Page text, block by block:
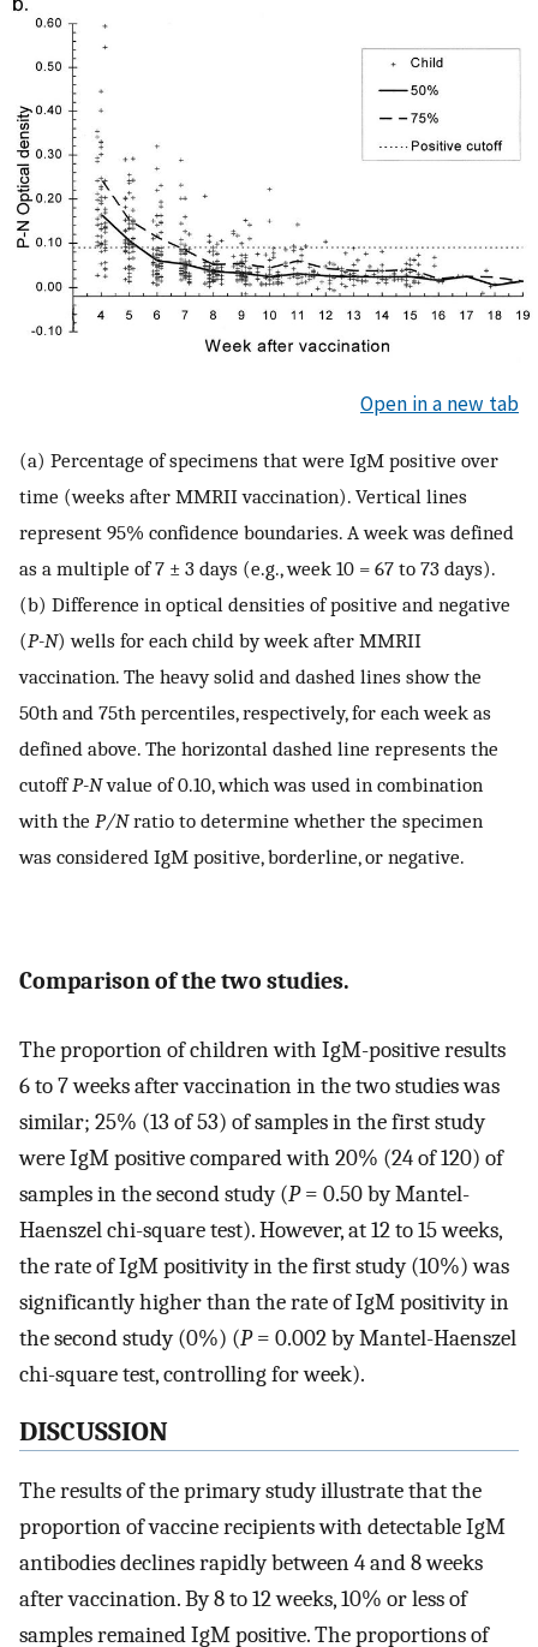
Open in a new tab
(a) Percentage of specimens that were IgM positive over
time (weeks after MMRII vaccination). Vertical lines
represent 95% confidence boundaries. A week was defined
as a multiple of 7 ± 3 days (e.g., week 10 = 67 to 73 days).
(b) Difference in optical densities of positive and negative
(P-N) wells for each child by week after MMRII
vaccination. The heavy solid and dashed lines show the
50th and 75th percentiles, respectively, for each week as
defined above. The horizontal dashed line represents the
cutoffP-Nvalue of 0.10, which was used in combination
with the P/Nratio to determine whether the specimen
was considered IgM positive, borderline, or negative.
Comparison of the two studies.
The proportion of children with IgM-positive results
6 to 7 weeks after vaccination in the two studies was
similar; 25% (13 of 53) of samples in the first study
were IgM positive compared with 20% (24 of 120) of
samples in the second study (P= 0.50 by Mantel-
Haenszel chi-square test). However, at 12 to 15 weeks,
the rate of IgM positivity in the first study (10%) was
significantly higher than the rate of IgM positivity in
the second study (0%) (P= 0.002 by Mantel-Haenszel
chi-square test, controlling for week).
DISCUSSION
The results of the primary study illustrate that the
proportion of vaccine recipients with detectable IgM
antibodies declines rapidly between 4 and 8 weeks
after vaccination. By 8 to 12 weeks, 10% or less of
samples remained IgM positive. The proportions of